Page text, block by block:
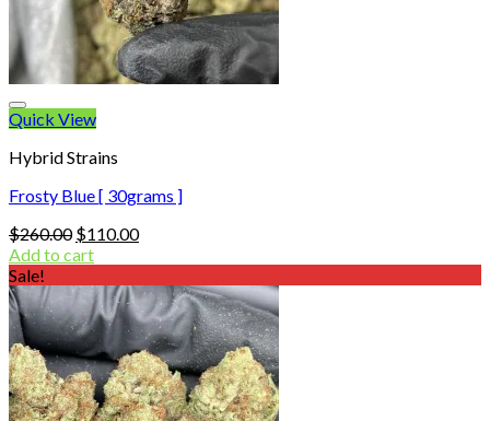
Quick View
Hybrid Strains
Frosty Blue [ 30grams ]
$260.00 Original
price
$260.00.
$110.00Current
$110.00.
Add to cart
Sale!